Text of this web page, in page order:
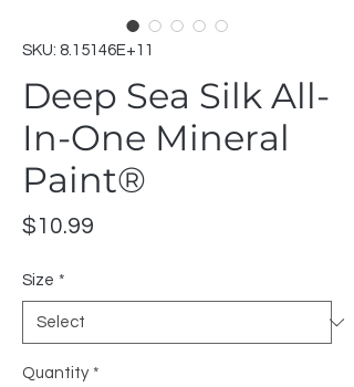
SKU: 8.15146E+11
Deep Sea Silk All-
In-One Mineral
Paint®
$10.99
Size *
Quantity *